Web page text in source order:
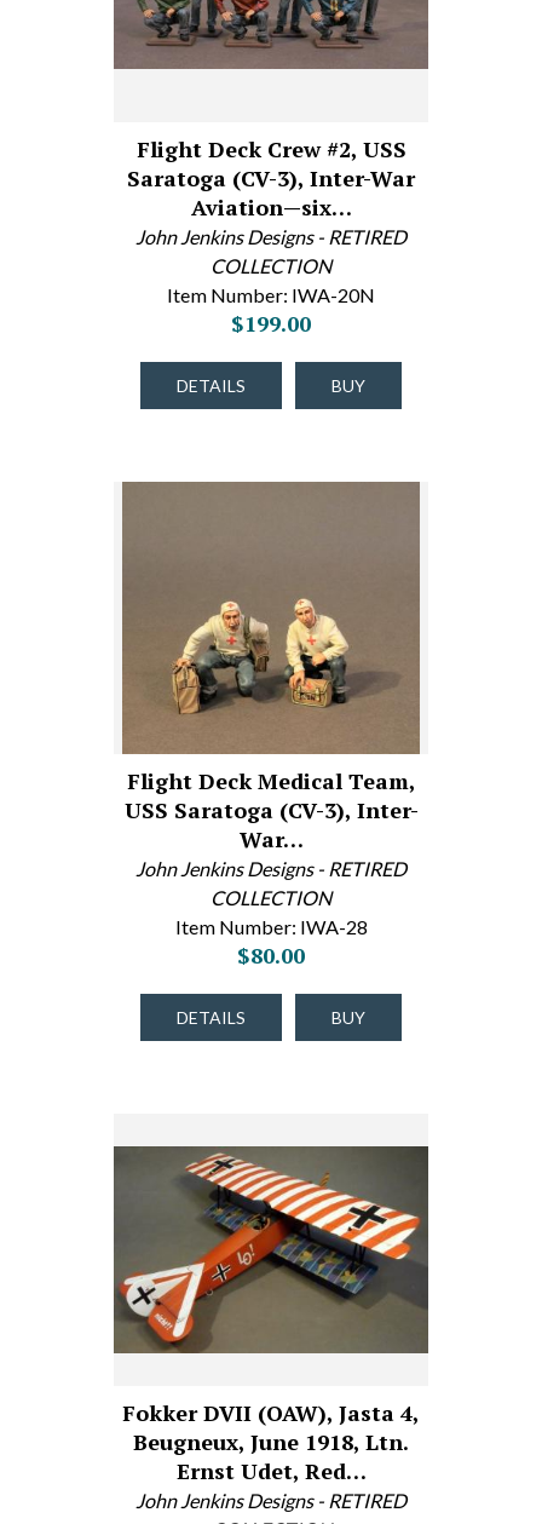
Flight Deck Crew #2, USS
Saratoga (CV-3), Inter-War
Aviation—six…
John Jenkins Designs - RETIRED
COLLECTION
Item Number: IWA-20N
$199.00
DETAILS BUY
Flight Deck Medical Team,
USS Saratoga (CV-3), Inter-
War…
John Jenkins Designs - RETIRED
COLLECTION
Item Number: IWA-28
$80.00
DETAILS BUY
Fokker DVII (OAW), Jasta 4,
Beugneux, June 1918, Ltn.
Ernst Udet, Red…
John Jenkins Designs - RETIRED